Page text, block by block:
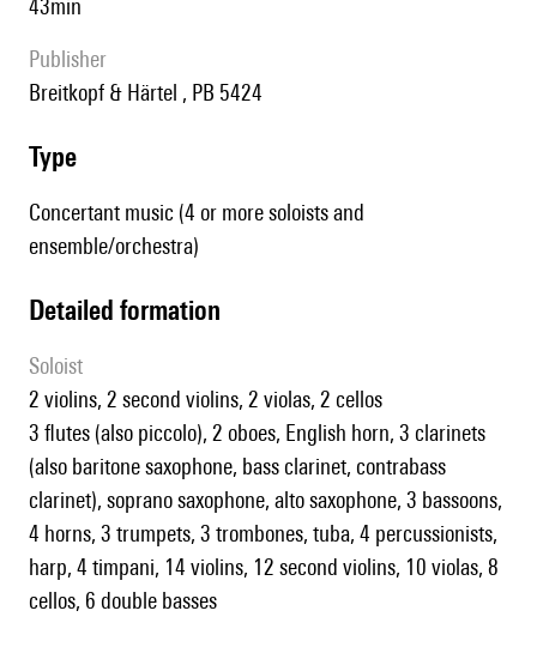
43min
publisher
Breitkopf & Härtel , PB 5424
type
Concertant music (4 or more soloists and
ensemble/orchestra)
detailed formation
Soloist
2 violins, 2 second violins, 2 violas, 2 cellos
3 flutes (also piccolo), 2 oboes, English horn, 3 clarinets
(also baritone saxophone, bass clarinet, contrabass
clarinet), soprano saxophone, alto saxophone, 3 bassoons,
4 horns, 3 trumpets, 3 trombones, tuba, 4 percussionists,
harp, 4 timpani, 14 violins, 12 second violins, 10 violas, 8
cellos, 6 double basses